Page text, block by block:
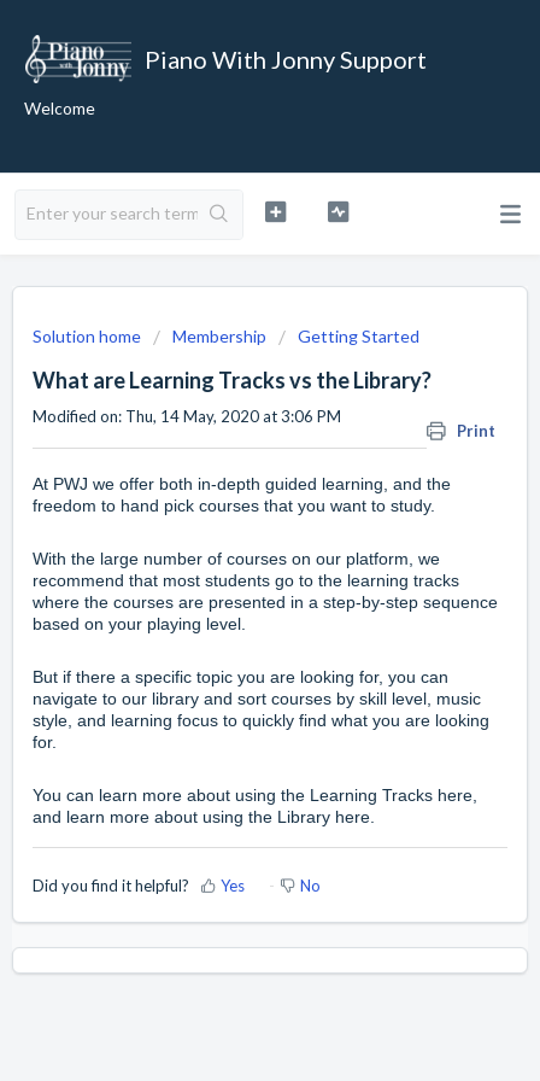
Piano With Jonny Support
Welcome
Solution home Membership Getting Started
What are Learning Tracks vs the Library?
Print
Modified on: Thu, 14 May, 2020 at 3:06 PM
At PWJ we offer both in-depth guided learning, and the
freedom to hand pick courses that you want to study.
With the large number of courses on our platform, we
recommend that most students go to the learning tracks
where the courses are presented in a step-by-step sequence
based on your playing level.
But if there a specific topic you are looking for, you can
navigate to our library and sort courses by skill level, music
style, and learning focus to quickly find what you are looking
for.
You can learn more about using the Learning Tracks here,
and learn more about using the Library here.
Did you find it helpful? Yes No